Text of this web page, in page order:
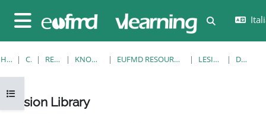
Pannello laterale
Attiva/
Apri indice del corso
HOME CORSI RESOURCES KNOWLEDGE BANK EUFMD RESOURCES: CLINICAL DIAGNOSIS LESION LIBRARY DETTAGLI
Lesion Library